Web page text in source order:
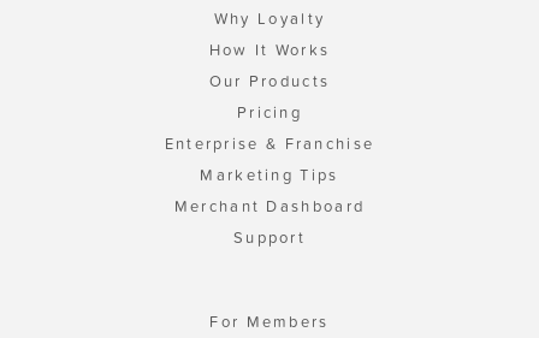
Why Loyalty
How It Works
Our Products
Pricing
Enterprise & Franchise
Marketing Tips
Merchant Dashboard
Support
For Members